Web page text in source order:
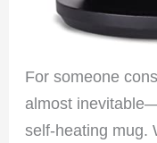
For someone
almost
self-heating mug.